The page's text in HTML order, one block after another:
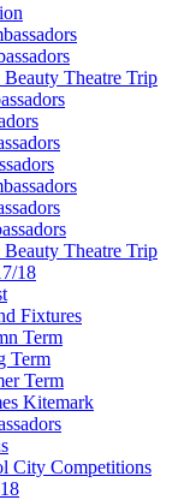
Theatre Trip
Theatre Trip
18
Fixtures
Term
Term
Term
Kitemark
City Competitions